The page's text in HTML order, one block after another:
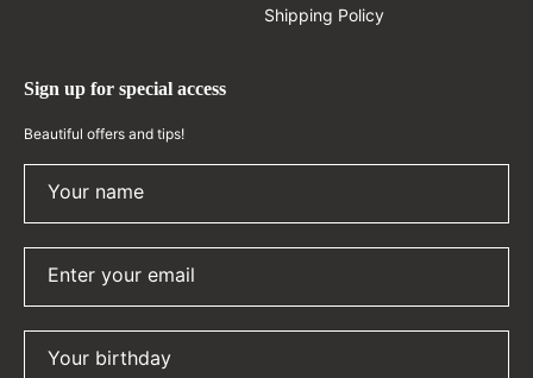
Shipping Policy
Sign up for special access
Beautiful offers and tips!
Your name
Enter your email
Your birthday